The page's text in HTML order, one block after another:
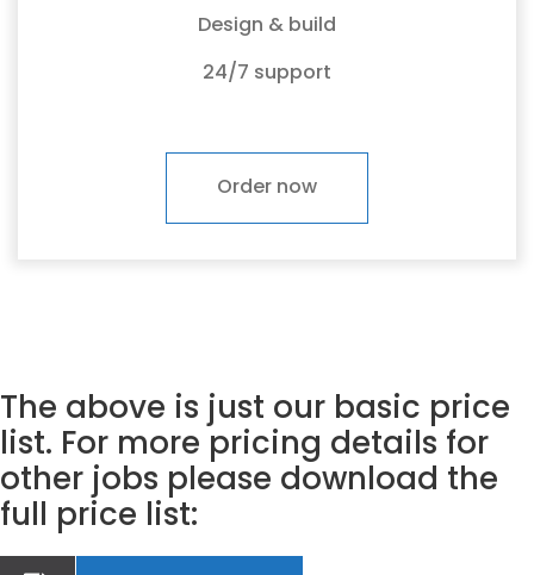
Design & build
24/7 support
Order now
The above is just our basic price
list. For more pricing details for
other jobs please download the
full price list: